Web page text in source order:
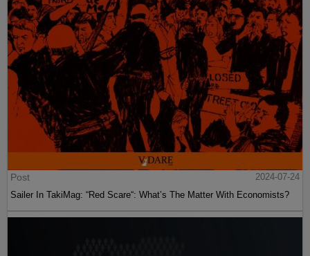
Post
2024-07-24
Sailer In TakiMag: “Red Scare“: What’s The Matter With Economists?